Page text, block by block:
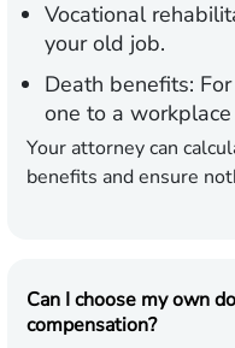
Vocational
your old job.
Death benefits:
one to a
Your attorney can
benefits and ensure
Can I choose my own
compensation?